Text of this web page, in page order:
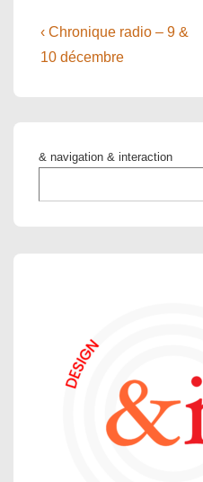
Post
navigation
Previous
Post
‹ Chronique radio – 9 &
10 décembre
& navigation & interaction